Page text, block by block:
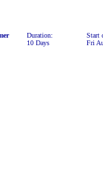
Duration:
10 Days
Start
Fri